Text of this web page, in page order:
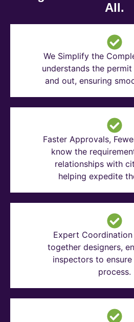
All.
We Simplify the
understands the
and out, ensuring
Faster Approvals,
know the
relationships with
helping expedite
Expert Coordination
together designers,
inspectors to ensure
process.